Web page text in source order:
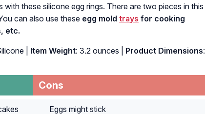
these silicone egg rings. There are two pieces in this
can also use these egg mold trays for cooking
etc.
| Item Weight: 3.2 ounces | Product Dimensions:
Cons
Eggs might stick